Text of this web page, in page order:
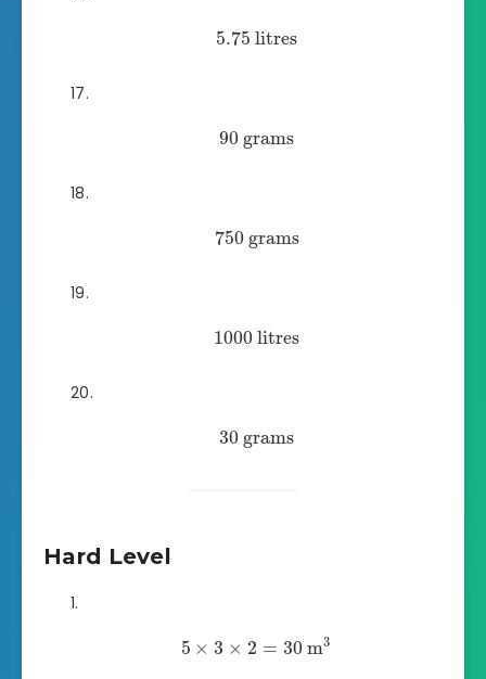
5.75 litres
90 grams
750grams
1000litres
30 grams
Hard Level
5 × 3 × 2 = 30m3